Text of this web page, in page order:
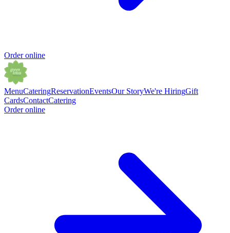
Order online
MenuCateringReservationEventsOur StoryWe're HiringGift
CardsContactCatering
Order online